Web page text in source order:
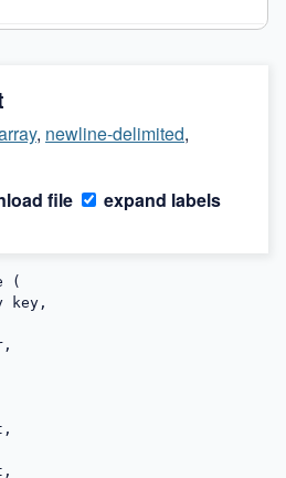
, newline-delimited,
file expand labels
(